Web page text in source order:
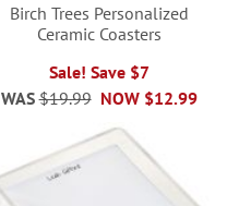
Birch Trees Personalized
Ceramic Coasters
Sale! Save $7
NOW $12.99
WAS $19.99